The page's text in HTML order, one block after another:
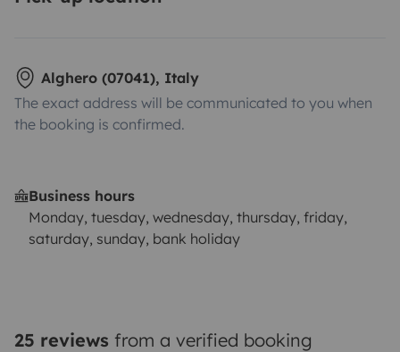
Alghero (07041), Italy
The exact address will be communicated to you when
the booking is confirmed.
Business hours
Monday, tuesday, wednesday, thursday, friday,
saturday, sunday, bank holiday
25 reviews from a verified booking